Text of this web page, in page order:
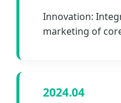
Innovation:
marketing of
2024.04